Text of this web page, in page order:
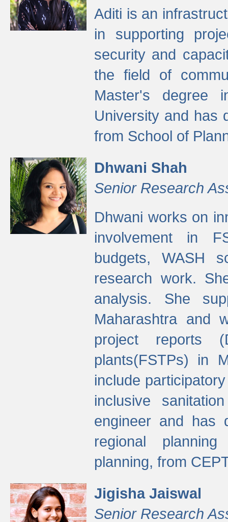
Aditi is an
in supporting
security and
the field of
Master's degree
University and has
from School of
Dhwani Shah
Senior Research
Dhwani works on
involvement in
budgets, WASH
research work.
analysis. She
Maharashtra and
project reports
plants(FSTPs) in
include
inclusive
engineer and has
regional
planning, from
Jigisha Jaiswal
Senior Research